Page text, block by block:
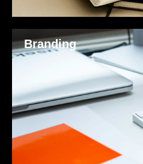
Branding